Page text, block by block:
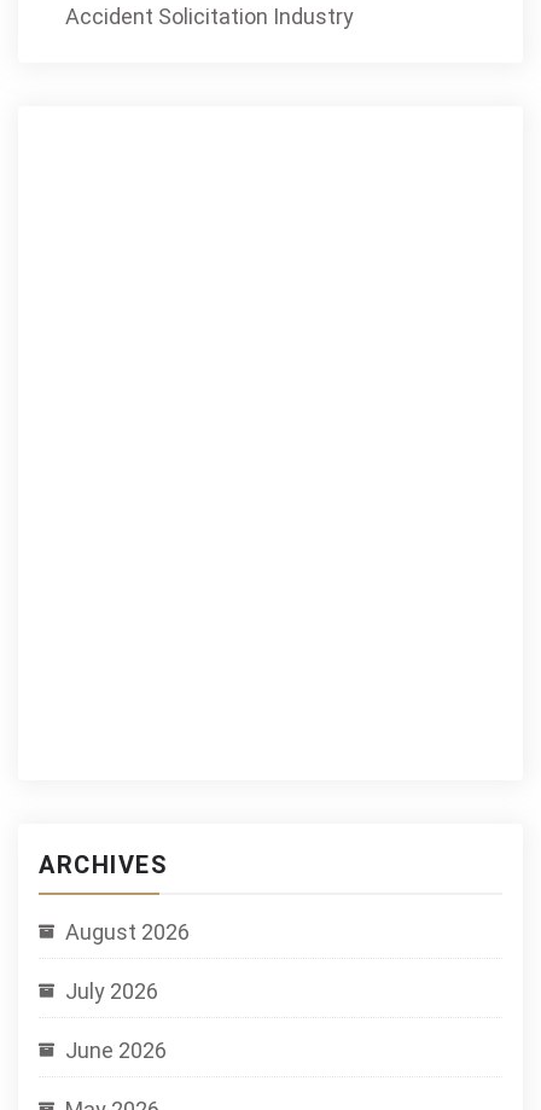
Accident Solicitation Industry
ARCHIVES
August 2026
July 2026
June 2026